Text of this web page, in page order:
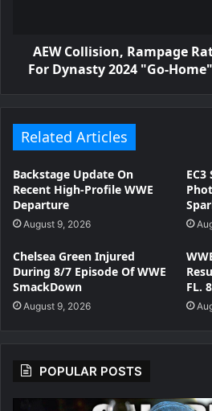
AEW Collision, Rampage
For Dynasty 2024 "Go-
Related Articles
Backstage Update On
Recent High-Profile WWE
Departure
August 9, 2026
Chelsea Green Injured
During 8/7 Episode Of WWE
SmackDown
August 9, 2026
FL.
POPULAR POSTS